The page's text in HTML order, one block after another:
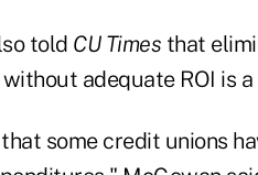
told CU Times that
adequate ROI is
some credit unions